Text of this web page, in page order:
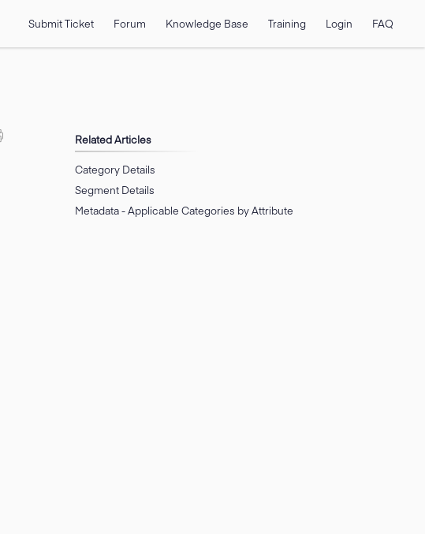
Submit Ticket Forum Knowledge Base Training Login FAQ
Related Articles
Category Details
Segment Details
Metadata - Applicable Categories by Attribute